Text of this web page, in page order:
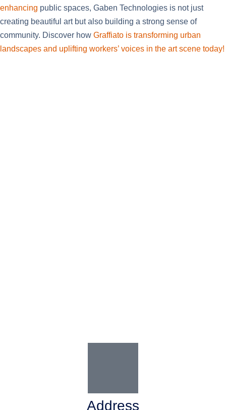
enhancing public spaces, Gaben Technologies is not just
creating beautiful art but also building a strong sense of
community. Discover how Graffiato is transforming urban
landscapes and uplifting workers’ voices in the art scene today!
Address